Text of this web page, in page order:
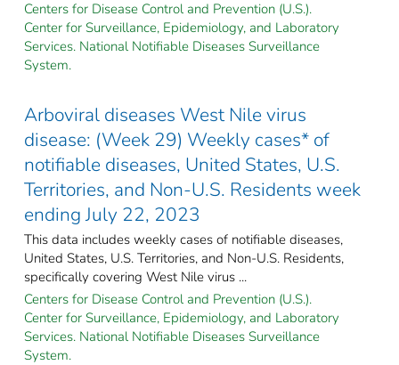
Centers for Disease Control and Prevention (U.S.).
Center for Surveillance, Epidemiology, and Laboratory
Services. National Notifiable Diseases Surveillance
System.
Arboviral diseases West Nile virus
disease: (Week 29) Weekly cases* of
notifiable diseases, United States, U.S.
Territories, and Non-U.S. Residents week
ending July 22, 2023
This data includes weekly cases of notifiable diseases,
United States, U.S. Territories, and Non-U.S. Residents,
specifically covering West Nile virus ...
Centers for Disease Control and Prevention (U.S.).
Center for Surveillance, Epidemiology, and Laboratory
Services. National Notifiable Diseases Surveillance
System.